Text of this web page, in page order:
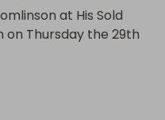
at His Sold
on Thursday the 29th
to protecting,